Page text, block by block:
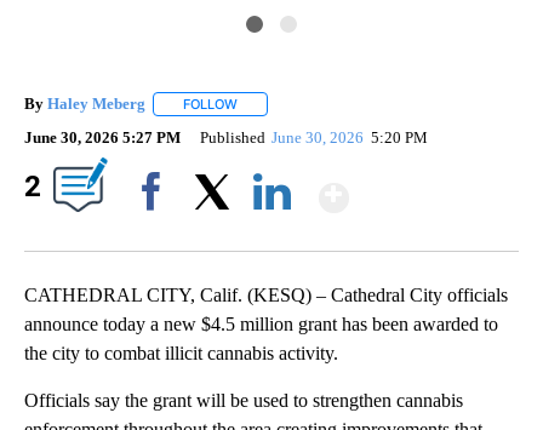
By Haley Meberg FOLLOW
June 30, 2026 5:27 PM Published June 30, 2026 5:20 PM
2
CATHEDRAL CITY, Calif. (KESQ) – Cathedral City officials
announce today a new $4.5 million grant has been awarded to
the city to combat illicit cannabis activity.
Officials say the grant will be used to strengthen cannabis